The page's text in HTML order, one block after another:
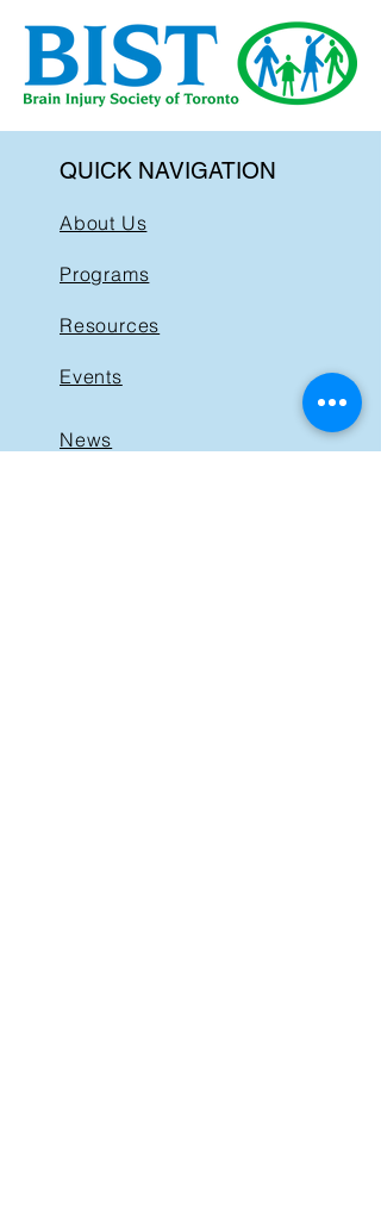
QUICK NAVIGATION
About Us
Programs
Resources
Events
News